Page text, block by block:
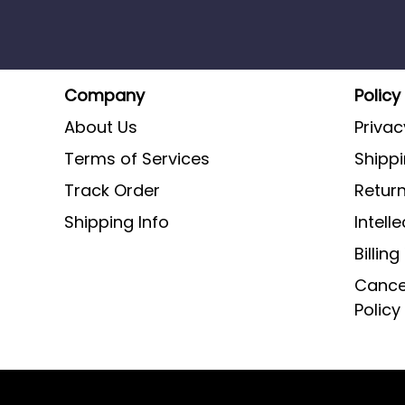
Company
About Us
Terms of Services
Track Order
Shipping Info
Policy
Policy